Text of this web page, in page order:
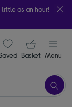
as an hour!
signin icon
items
Your
Basket Menu